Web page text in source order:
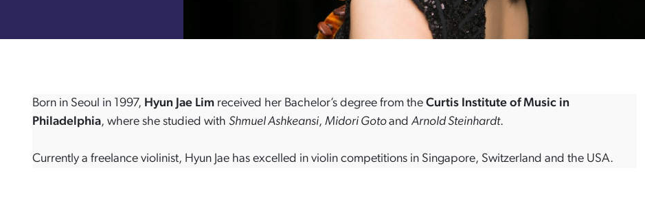
Born in Seoul in 1997, Hyun Jae Lim received her Bachelor’s degree from the Curtis Institute of Music in
Philadelphia, where she studied with Shmuel Ashkeansi, Midori Gotoand Arnold Steinhardt.
Currently a freelance violinist, Hyun Jae has excelled in violin competitions in Singapore, Switzerland and the USA.